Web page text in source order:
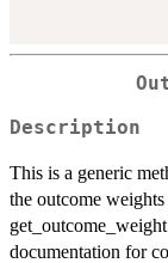
Description
This is a generic
the outcome
documentation for